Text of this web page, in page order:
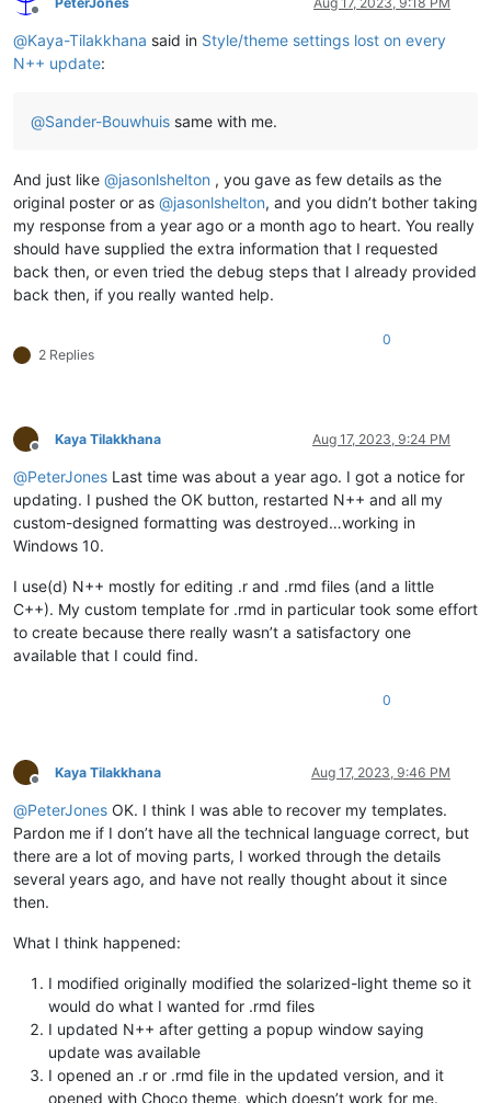
Offline
@Kaya-Tilakkhana said in Style/theme settings lost on every
N++ update:
@Sander-Bouwhuis same with me.
And just like @jasonlshelton , you gave as few details as the
original poster or as @jasonlshelton, and you didn’t bother taking
my response from a year ago or a month ago to heart. You really
should have supplied the extra information that I requested
back then, or even tried the debug steps that I already provided
back then, if you really wanted help.
2 Replies
0
Offline
Kaya Tilakkhana Aug 17, 2023, 9:24 PM
@PeterJones Last time was about a year ago. I got a notice for
updating. I pushed the OK button, restarted N++ and all my
custom-designed formatting was destroyed…working in
Windows 10.
I use(d) N++ mostly for editing .r and .rmd files (and a little
C++). My custom template for .rmd in particular took some effort
to create because there really wasn’t a satisfactory one
available that I could find.
0
Offline
Kaya Tilakkhana Aug 17, 2023, 9:46 PM
@PeterJones OK. I think I was able to recover my templates.
Pardon me if I don’t have all the technical language correct, but
there are a lot of moving parts, I worked through the details
several years ago, and have not really thought about it since
then.
What I think happened:
I modified originally modified the solarized-light theme so it
would do what I wanted for .rmd files
I updated N++ after getting a popup window saying
update was available
I opened an .r or .rmd file in the updated version, and it
opened with Choco theme, which doesn’t work for me.